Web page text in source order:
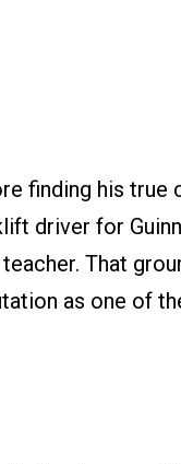
finding his true
driver for
That
as one of